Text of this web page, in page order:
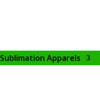
Sublimation Apparels